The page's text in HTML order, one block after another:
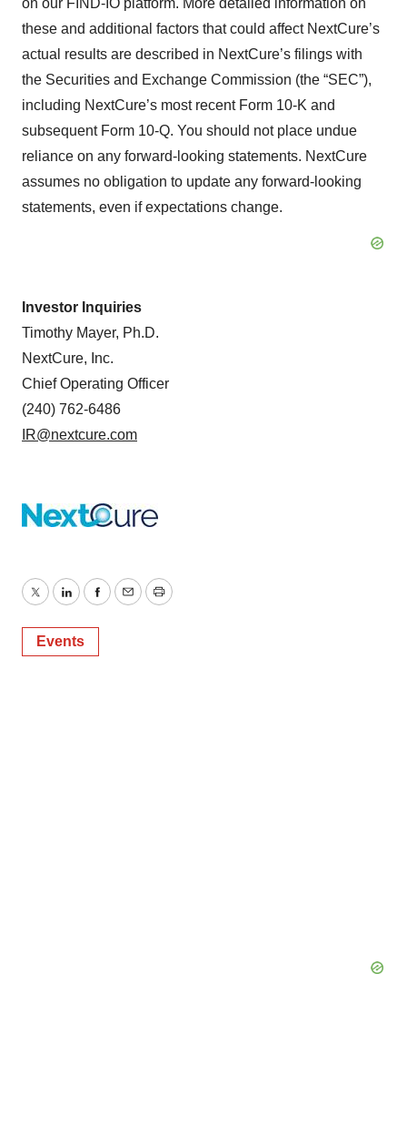
on our FIND-IO platform. More detailed information on
these and additional factors that could affect NextCure’s
actual results are described in NextCure’s filings with
the Securities and Exchange Commission (the “SEC”),
including NextCure’s most recent Form 10-K and
subsequent Form 10-Q. You should not place undue
reliance on any forward-looking statements. NextCure
assumes no obligation to update any forward-looking
statements, even if expectations change.
Investor Inquiries
Timothy Mayer, Ph.D.
NextCure, Inc.
Chief Operating Officer
(240) 762-6486
IR@nextcure.com
TwitterLinkedInFacebook
EmailPrint
Events